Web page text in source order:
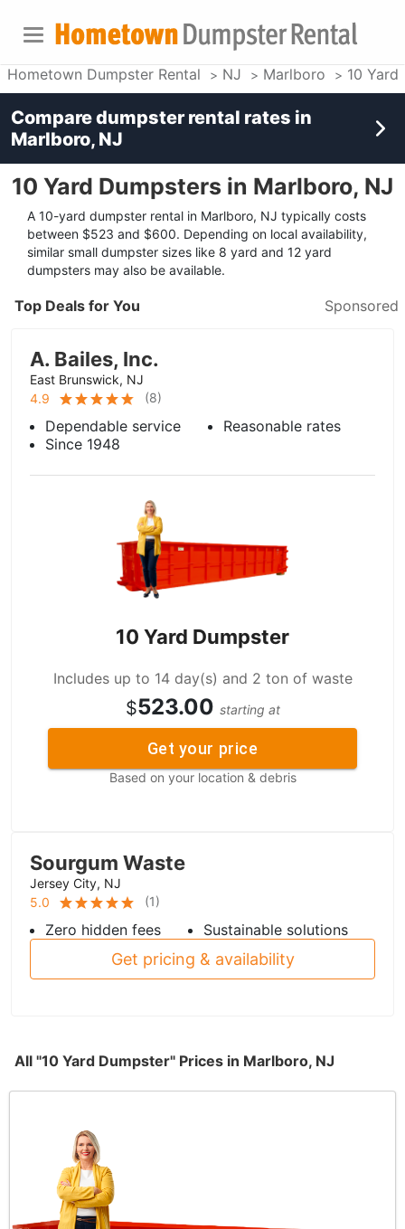
Hometown Dumpster Rental NJ Marlboro 10 Yard
10 Yard Dumpsters in Marlboro, NJ
A 10-yard dumpster rental in Marlboro, NJ typically costs
between $523 and $600. Depending on local availability,
similar small dumpster sizes like 8 yard and 12 yard
dumpsters may also be available.
Top Deals for You Sponsored
A. Bailes, Inc.
East Brunswick, NJ
4.9
(8)
Dependable service
Reasonable rates
Since 1948
10 Yard Dumpster
Includes up to 14 day(s) and 2 ton of waste
$523.00 starting at
Get your price
Based on your location & debris
Sourgum Waste
Jersey City, NJ
5.0
(1)
Zero hidden fees Sustainable solutions
Get pricing & availability
All "10 Yard Dumpster" Prices in Marlboro, NJ
Compare dumpster rental rates in
Marlboro, NJ